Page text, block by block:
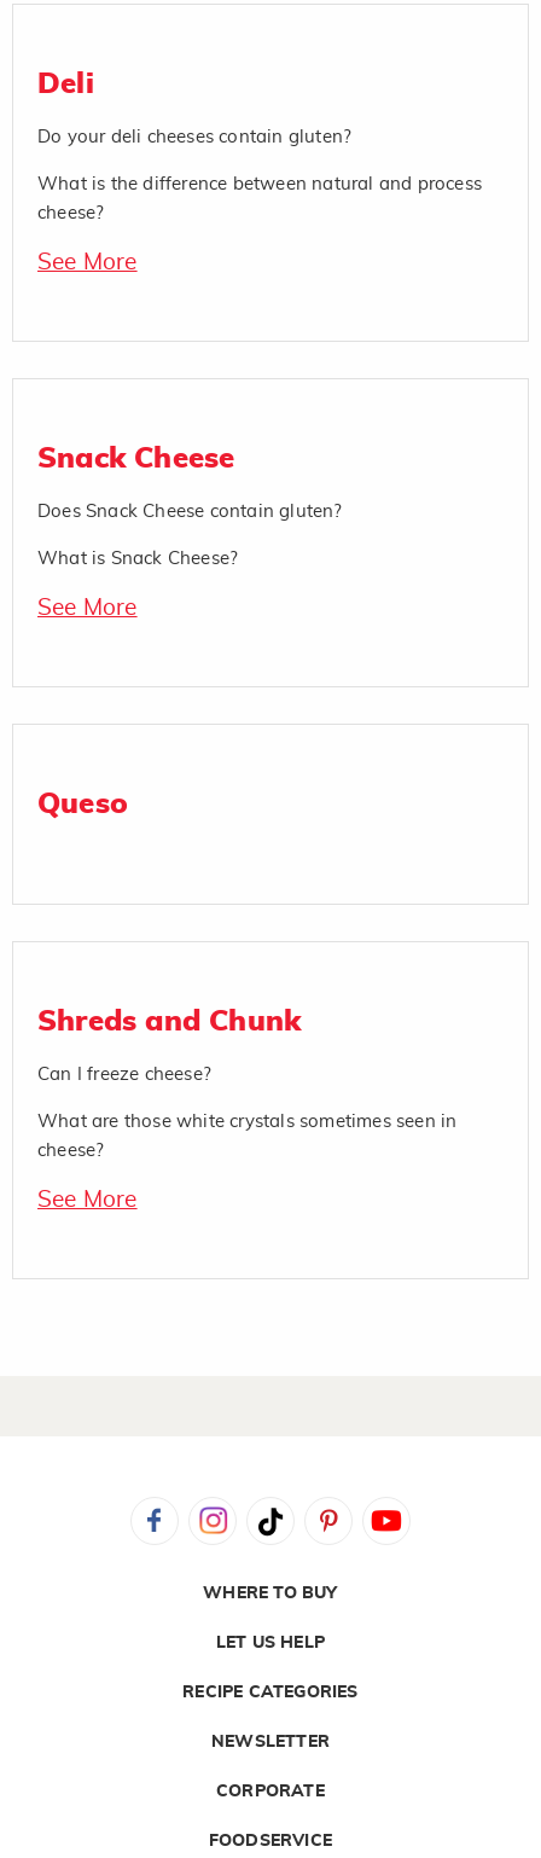
Deli
Do your deli cheeses contain gluten?
What is the difference between natural and process
cheese?
See More
Snack Cheese
Does Snack Cheese contain gluten?
What is Snack Cheese?
See More
Queso
Shreds and Chunk
Can I freeze cheese?
What are those white crystals sometimes seen in
cheese?
See More
WHERE TO BUY
LET US HELP
RECIPE CATEGORIES
NEWSLETTER
CORPORATE
FOODSERVICE